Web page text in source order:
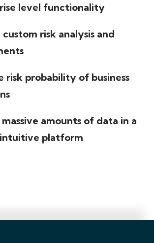
level functionality
risk analysis and
risk probability of business
massive amounts of data in a
platform